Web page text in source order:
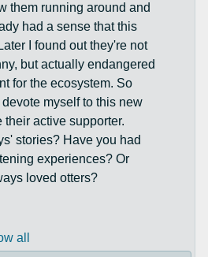
them running around and
had a sense that this
I found out they're not
but actually endangered
for the ecosystem. So
devote myself to this new
their active supporter.
stories? Have you had
experiences? Or
loved otters?
all